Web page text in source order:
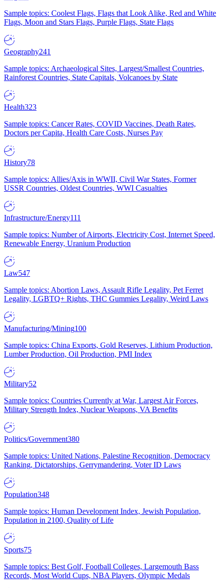
Sample topics: Coolest Flags, Flags that Look Alike, Red and White
Flags, Moon and Stars Flags, Purple Flags, State Flags
Geography241
Sample topics: Archaeological Sites, Largest/Smallest Countries,
Rainforest Countries, State Capitals, Volcanoes by State
Health323
Sample topics: Cancer Rates, COVID Vaccines, Death Rates,
Doctors per Capita, Health Care Costs, Nurses Pay
History78
Sample topics: Allies/Axis in WWII, Civil War States, Former
USSR Countries, Oldest Countries, WWI Casualties
Infrastructure/Energy111
Sample topics: Number of Airports, Electricity Cost, Internet Speed,
Renewable Energy, Uranium Production
Law547
Sample topics: Abortion Laws, Assault Rifle Legality, Pet Ferret
Legality, LGBTQ+ Rights, THC Gummies Legality, Weird Laws
Manufacturing/Mining100
Sample topics: China Exports, Gold Reserves, Lithium Production,
Lumber Production, Oil Production, PMI Index
Military52
Sample topics: Countries Currently at War, Largest Air Forces,
Military Strength Index, Nuclear Weapons, VA Benefits
Politics/Government380
Sample topics: United Nations, Palestine Recognition, Democracy
Ranking, Dictatorships, Gerrymandering, Voter ID Laws
Population348
Sample topics: Human Development Index, Jewish Population,
Population in 2100, Quality of Life
Sports75
Sample topics: Best Golf, Football Colleges, Largemouth Bass
Records, Most World Cups, NBA Players, Olympic Medals